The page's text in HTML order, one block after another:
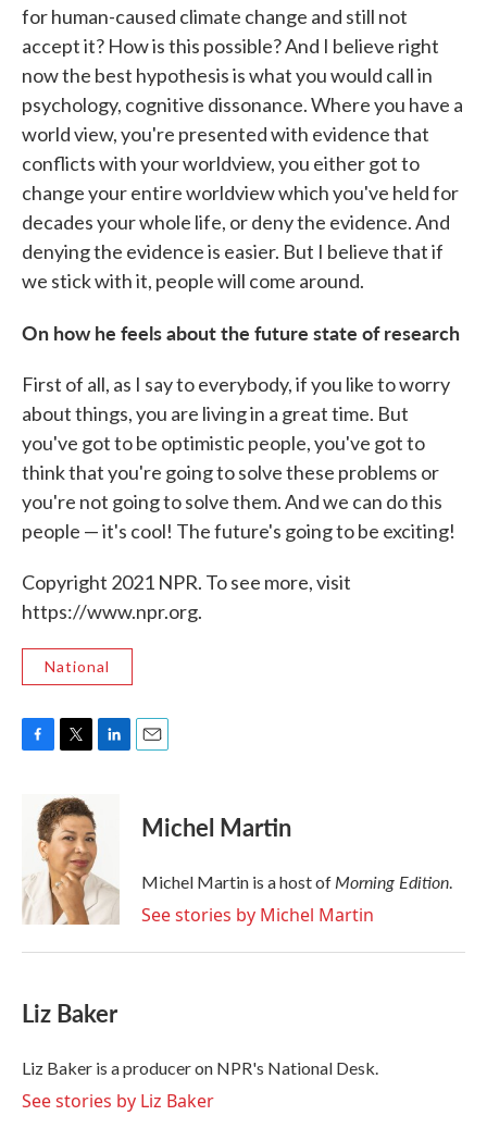
for human-caused climate change and still not
accept it? How is this possible? And I believe right
now the best hypothesis is what you would call in
psychology, cognitive dissonance. Where you have a
world view, you're presented with evidence that
conflicts with your worldview, you either got to
change your entire worldview which you've held for
decades your whole life, or deny the evidence. And
denying the evidence is easier. But I believe that if
we stick with it, people will come around.
On how he feels about the future state of research
First of all, as I say to everybody, if you like to worry
about things, you are living in a great time. But
you've got to be optimistic people, you've got to
think that you're going to solve these problems or
you're not going to solve them. And we can do this
people — it's cool! The future's going to be exciting!
Copyright 2021 NPR. To see more, visit
https://www.npr.org.
National
o
k
i
t
t
e
r
d
I
n
Michel Martin
Michel Martin is a host ofMorning Edition.
See stories by Michel Martin
Liz Baker
Liz Baker is a producer on NPR's National Desk.
See stories by Liz Baker